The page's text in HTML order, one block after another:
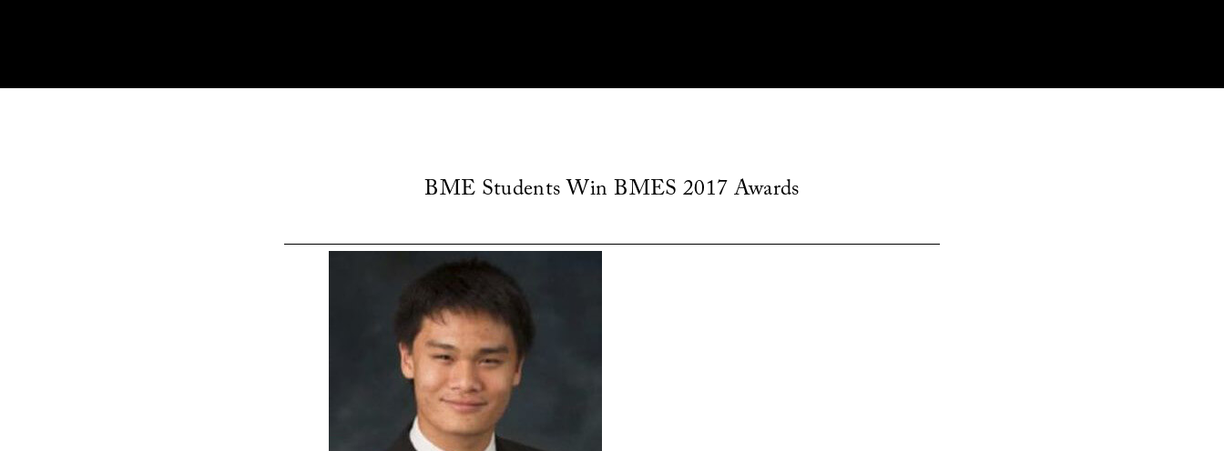
BME Students Win BMES 2017 Awards